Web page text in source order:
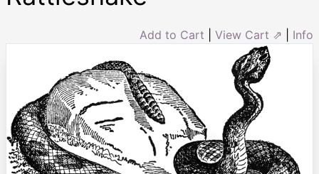
Add to Cart View Cart ⇗ Info